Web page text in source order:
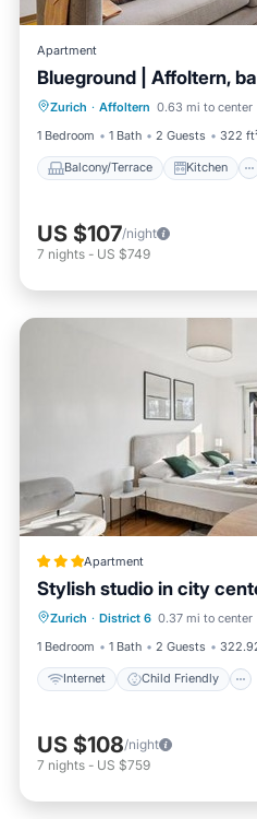
Apartment
Blueground | Affoltern,
Zurich · Affoltern 0.63 mi to center
1 Bedroom
1 Bath 2 Guests 322
Balcony/Terrace Kitchen
Balcony/Terrace
Child Friendly
US $107/night
7 nights - US $749
Apartment
Stylish studio in city
Zurich · District 6 0.37 mi to center
1 Bedroom
1 Bath 2 Guests
Internet Child Friendly
Internet
Child
Accessibility
US $108/night
7 nights - US $759